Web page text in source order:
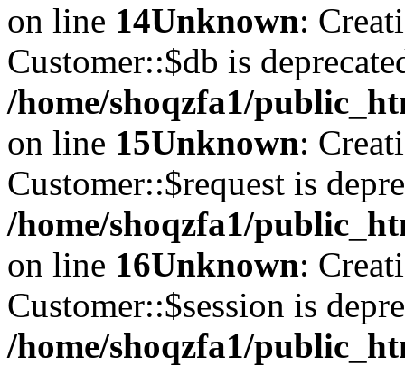
on line 14Unknown:
Customer::$db is
/home/shoqzfa1/
on line 15Unknown:
Customer::$request is
/home/shoqzfa1/
on line 16Unknown:
Customer::$session is
/home/shoqzfa1/